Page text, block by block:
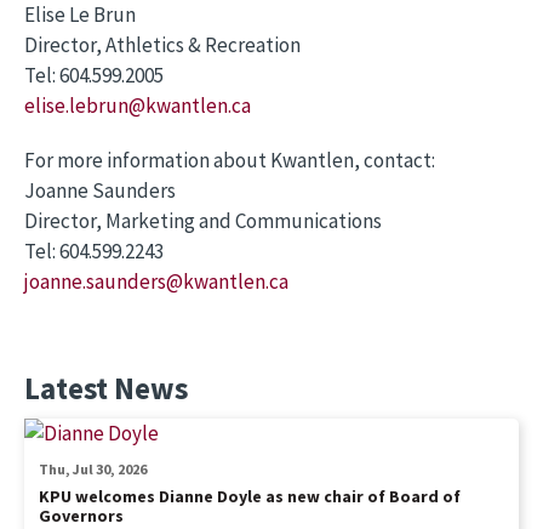
Elise Le Brun
Director, Athletics & Recreation
Tel: 604.599.2005
elise.lebrun@kwantlen.ca
For more information about Kwantlen, contact:
Joanne Saunders
Director, Marketing and Communications
Tel: 604.599.2243
joanne.saunders@kwantlen.ca
Latest News
KPU welcomes Dianne Doyle as new chair of Board of
Governors
Thu, Jul 30, 2026